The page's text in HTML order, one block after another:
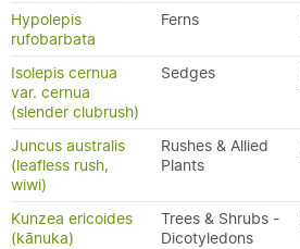
Hypolepis
rufobarbata
Ferns
Isolepis cernua
var. cernua
(slender clubrush)
Sedges
Juncus australis
(leafless rush,
wiwi)
Rushes & Allied
Plants
Kunzea ericoides
(kānuka)
Trees & Shrubs -
Dicotyledons